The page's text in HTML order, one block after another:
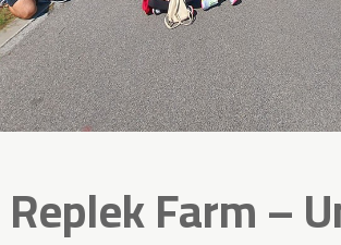
Replek Farm –